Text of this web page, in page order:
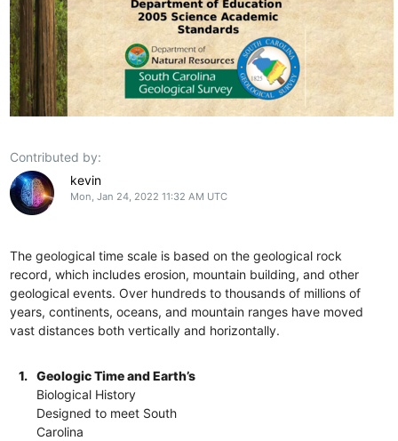
Contributed by:
kevin
Mon, Jan 24, 2022 11:32 AM UTC
The geological time scale is based on the geological rock
record, which includes erosion, mountain building, and other
geological events. Over hundreds to thousands of millions of
years, continents, oceans, and mountain ranges have moved
vast distances both vertically and horizontally.
1.
Geologic Time and Earth’s
Biological History
Designed to meet South
Carolina